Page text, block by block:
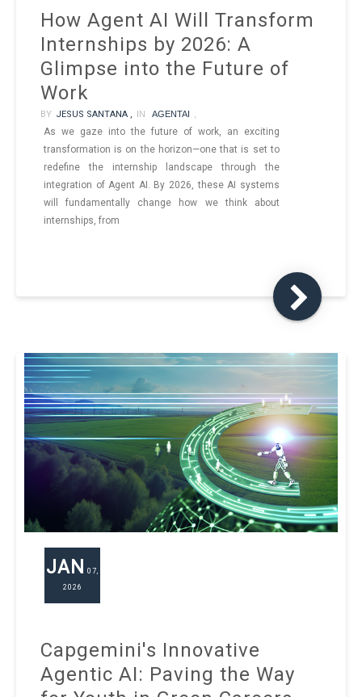
How Agent AI Will Transform
Internships by 2026: A
Glimpse into the Future of
Work
BY JESUS SANTANA , IN AGENTAI
As we gaze into the future of work, an exciting
transformation is on the horizon—one that is set to
redefine the internship landscape through the
integration of Agent AI. By 2026, these AI systems
will fundamentally change how we think about
internships, from
JAN
07,
2026
Capgemini's Innovative
Agentic AI: Paving the Way